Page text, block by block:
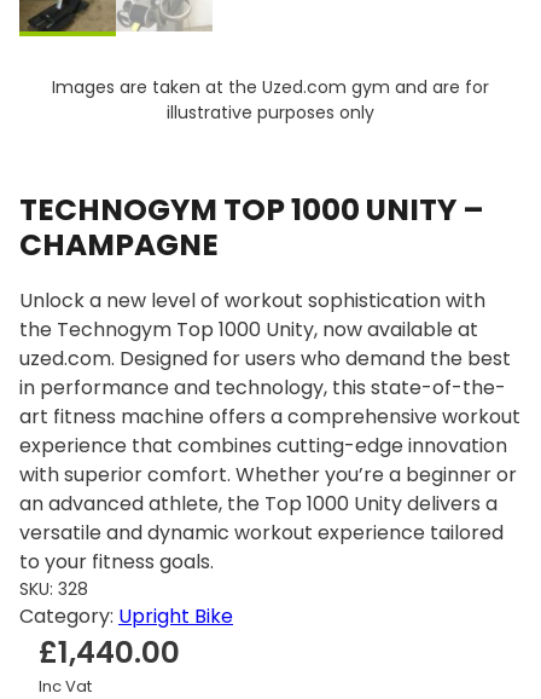
Images are taken at the Uzed.com gym and are for
illustrative purposes only
TECHNOGYM TOP 1000 UNITY –
CHAMPAGNE
Unlock a new level of workout sophistication with
the Technogym Top 1000 Unity, now available at
uzed.com. Designed for users who demand the best
in performance and technology, this state-of-the-
art fitness machine offers a comprehensive workout
experience that combines cutting-edge innovation
with superior comfort. Whether you’re a beginner or
an advanced athlete, the Top 1000 Unity delivers a
versatile and dynamic workout experience tailored
to your fitness goals.
SKU: 328
Category: Upright Bike
£1,440.00
Inc Vat